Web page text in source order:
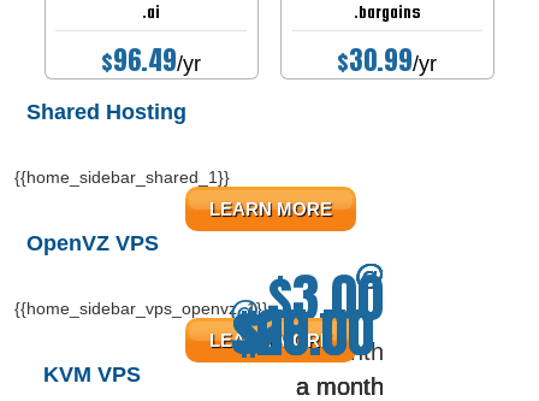
.ai
$96.49/yr
.bargains
$30.99/yr
Shared Hosting
@$3.00
a month
{{home_sidebar_shared_1}}
LEARN MORE
OpenVZ VPS
@
$14.50
a month
{{home_sidebar_vps_openvz_1}}
LEARN MORE
KVM VPS
@
$18.00
a month
@
$20.00
a month
@
$60.00
a month